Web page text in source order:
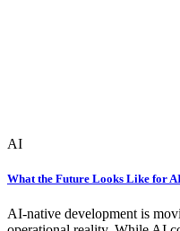
AI
What the Future Looks Like for
AI-native development is